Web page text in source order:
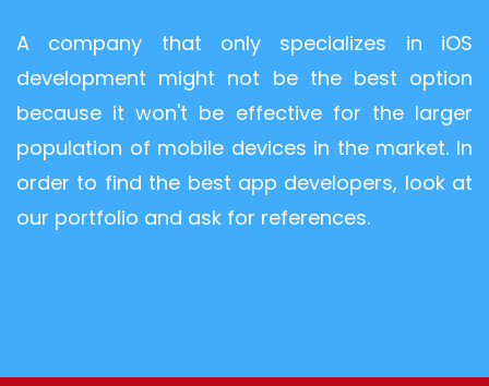
A company that only specializes in iOS
development might not be the best option
because it won't be effective for the larger
population of mobile devices in the market. In
order to find the best app developers, look at
our portfolio and ask for references.